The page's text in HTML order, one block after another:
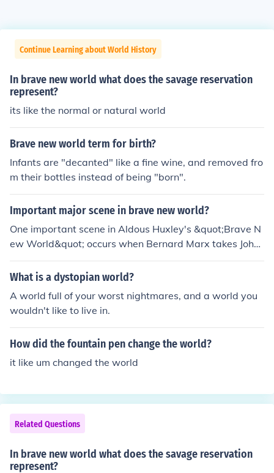
Continue Learning about World History
In brave new world what does the savage reservation
represent?
its like the normal or natural world
Brave new world term for birth?
Infants are "decanted" like a fine wine, and removed fro
m their bottles instead of being "born".
Important major scene in brave new world?
One important scene in Aldous Huxley's &quot;Brave N
ew World&quot; occurs when Bernard Marx takes John,
the &quot;Savage,&quot; to London. This moment highli
ghts the stark contrast between the controlled, superfic
man experiences that John embodies. John's arrival disr
upts the societal norms, ultimately leading to a deeper
exploration of themes like individuality, freedom, and th
e cost of a utopian society. This scene serves as a catal
yst for the novel's exploration of the implications of a te
What is a dystopian world?
A world full of your worst nightmares, and a world you
wouldn't like to live in.
How did the fountain pen change the world?
it like um changed the world
Related Questions
In brave new world what does the savage reservation
represent?